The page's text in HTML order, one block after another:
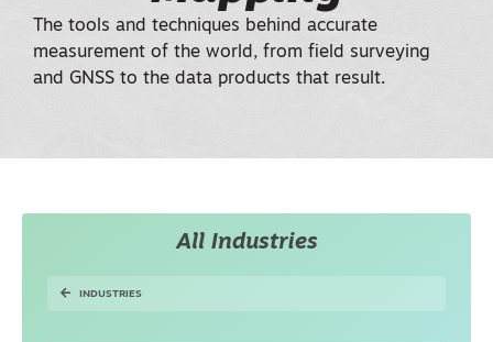
The tools and techniques behind accurate
measurement of the world, from field surveying
and GNSS to the data products that result.
All Industries
INDUSTRIES